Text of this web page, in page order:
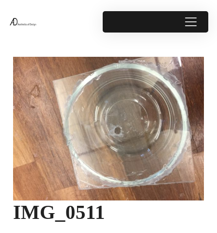
IMG_0511